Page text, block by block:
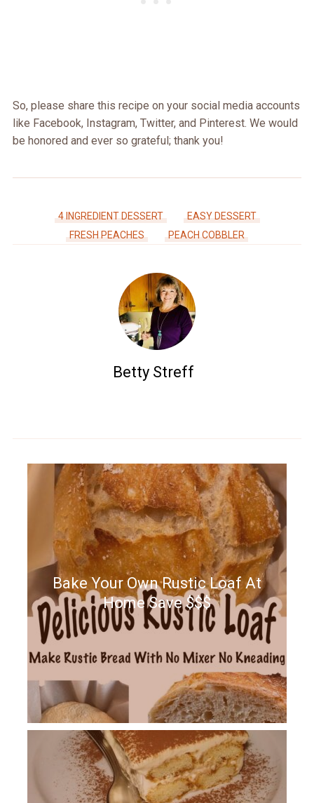
So, please share this recipe on your social media accounts
like Facebook, Instagram, Twitter, and Pinterest. We would
be honored and ever so grateful; thank you!
4 INGREDIENT DESSERT
EASY DESSERT
FRESH PEACHES
PEACH COBBLER
Betty Streff
Bake Your Own Rustic Loaf At
Home Save $$$